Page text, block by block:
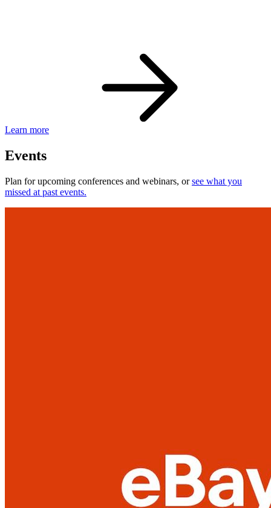
Learn more
Events
Plan for upcoming conferences and webinars, orsee what you
missed at past events.